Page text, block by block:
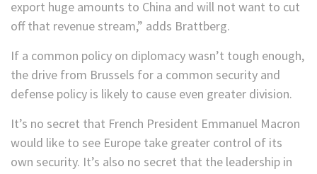
export huge amounts to China and will not want to cut
off that revenue stream,” adds Brattberg.
If a common policy on diplomacy wasn’t tough enough,
the drive from Brussels for a common security and
defense policy is likely to cause even greater division.
It’s no secret that French President Emmanuel Macron
would like to see Europe take greater control of its
own security. It’s also no secret that the leadership in